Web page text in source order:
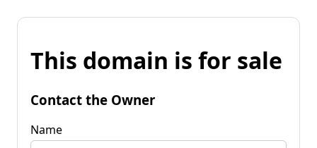
This domain is for sale
Contact the Owner
Name